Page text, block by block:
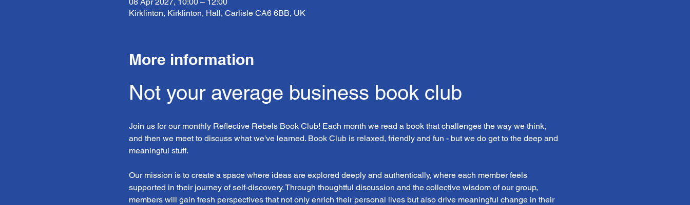
Kirklinton, Kirklinton, Hall, Carlisle CA6 6BB, UK
More information
Not your average business book club
Join us for our monthly Reflective Rebels Book Club! Each month we read a book that challenges the way we think,
and then we meet to discuss what we've learned. Book Club is relaxed, friendly and fun - but we do get to the deep and
meaningful stuff.
Our mission is to create a space where ideas are explored deeply and authentically, where each member feels
supported in their journey of self-discovery. Through thoughtful discussion and the collective wisdom of our group,
members will gain fresh perspectives that not only enrich their personal lives but also drive meaningful change in their